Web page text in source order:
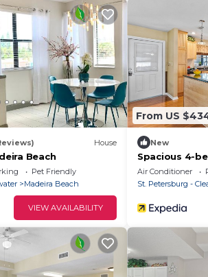
House
Beach
Pet Friendly
Madeira Beach
VIEW AVAILABILITY
From US
New
Spacious 4-
Madeira Beach
Air Conditioner
St. Petersburg -